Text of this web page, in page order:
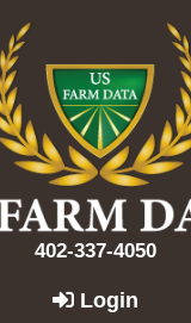
402-337-4050
Login